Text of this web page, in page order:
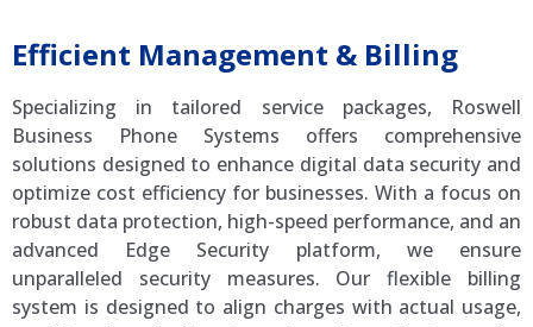
Efficient Management & Billing
Specializing in tailored service packages, Roswell
Business Phone Systems offers comprehensive
solutions designed to enhance digital data security and
optimize cost efficiency for businesses. With a focus on
robust data protection, high-speed performance, and an
advanced Edge Security platform, we ensure
unparalleled security measures. Our flexible billing
system is designed to align charges with actual usage,